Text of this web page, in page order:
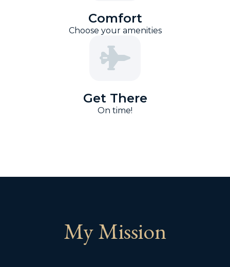
Comfort
Choose your amenities
Get There
On time!
My Mission